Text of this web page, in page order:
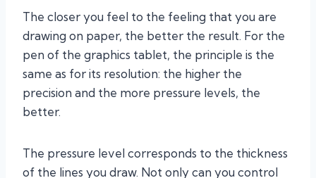
The closer you feel to the feeling that you are
drawing on paper, the better the result. For the
pen of the graphics tablet, the principle is the
same as for its resolution: the higher the
precision and the more pressure levels, the
better.
The pressure level corresponds to the thickness
of the lines you draw. Not only can you control